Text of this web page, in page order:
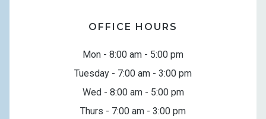
OFFICE HOURS
Mon - 8:00 am - 5:00 pm
Tuesday - 7:00 am - 3:00 pm
Wed - 8:00 am - 5:00 pm
Thurs - 7:00 am - 3:00 pm